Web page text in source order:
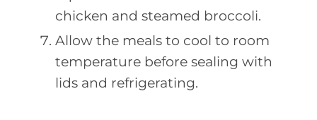
chicken and steamed broccoli.
Allow the meals to cool to room
temperature before sealing with
lids and refrigerating.